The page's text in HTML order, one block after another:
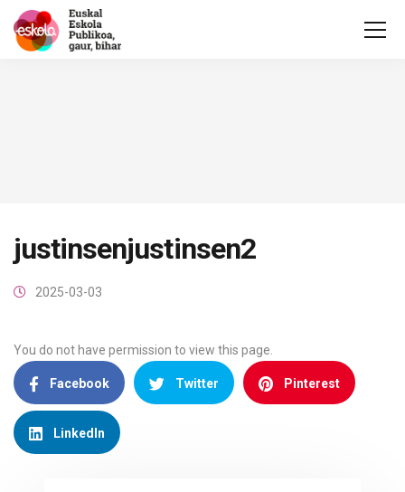
justinsenjustinsen2
2025-03-03
You do not have permission to view this page.
Facebook Twitter Pinterest
LinkedIn